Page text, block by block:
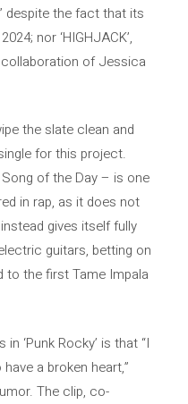
despite the fact that its
nor ‘HIGHJACK’,
of Jessica
the slate clean and
for this project.
Song of the Day – is one
in rap, as it does not
gives itself fully
guitars, betting on
to the first Tame Impala
‘Punk Rocky’ is that “I
a broken heart,”
The clip, co-